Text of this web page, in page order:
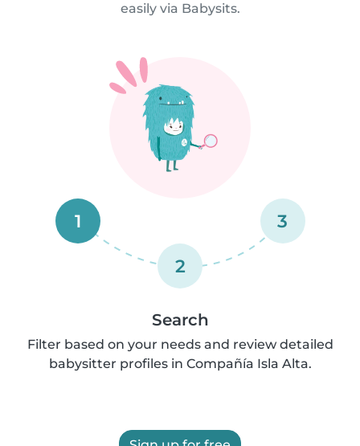
easily via Babysits.
1
2
3
Search
Filter based on your needs and review detailed
babysitter profiles in Compañía Isla Alta.